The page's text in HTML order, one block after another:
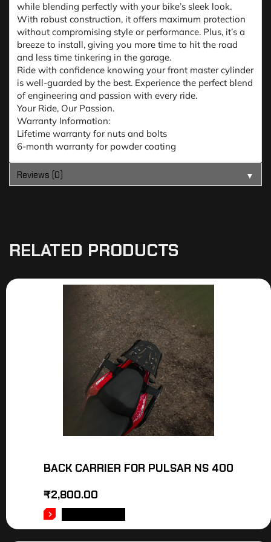
while blending perfectly with your bike’s sleek look.
With robust construction, it offers maximum protection
without compromising style or performance. Plus, it’s a
breeze to install, giving you more time to hit the road
and less time tinkering in the garage.
Ride with confidence knowing your front master cylinder
is well-guarded by the best. Experience the perfect blend
of engineering and passion with every ride.
Your Ride, Our Passion.
Warranty Information:
Lifetime warranty for nuts and bolts
6-month warranty for powder coating
Reviews (0) ▼
RELATED PRODUCTS
BACK CARRIER FOR PULSAR NS 400
₹2,800.00